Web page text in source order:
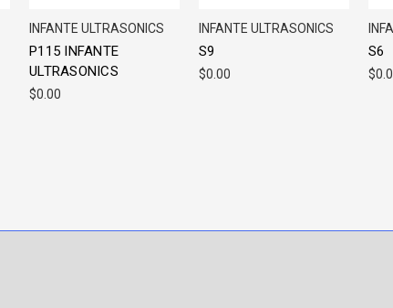
INFANTE ULTRASONICS
P115 INFANTE
ULTRASONICS
$0.00
INFANTE ULTRASONICS
S9
$0.00
S6